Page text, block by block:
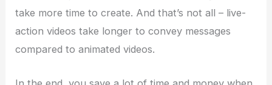
take more time to create. And that’s not all – live-
action videos take longer to convey messages
compared to animated videos.